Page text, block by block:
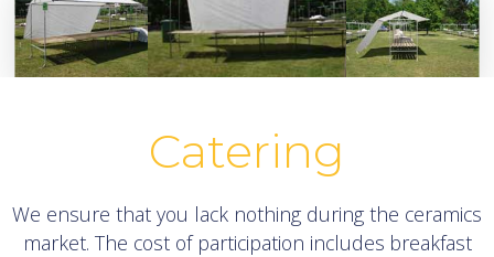
Catering
We ensure that you lack nothing during the ceramics
market. The cost of participation includes breakfast